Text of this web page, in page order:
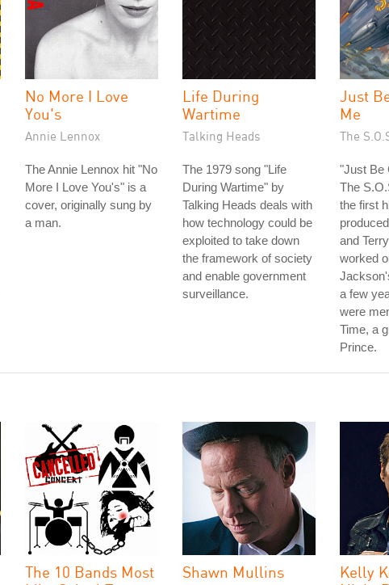
No More I Love
You's
Annie Lennox
The Annie Lennox hit "No
More I Love You's" is a
cover, originally sung by
a man.
Life During
Wartime
Talking Heads
The 1979 song "Life
During Wartime" by
Talking Heads deals with
how technology could be
exploited to take down
the framework of society
and enable government
surveillance.
Just
Me
The
"Just Be
The
the first
and
worked
a few
were
Time, a
Prince.
The 10 Bands Most
Shawn Mullins
Kelly